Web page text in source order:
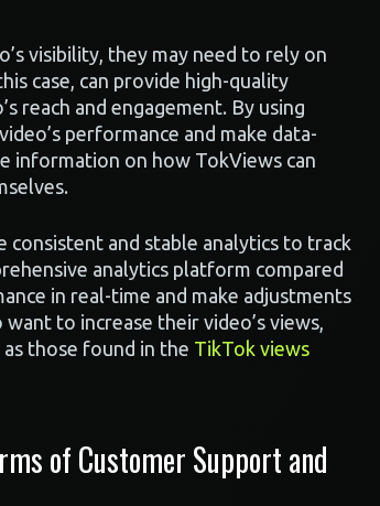
visibility, they may need to rely on
case, can provide high-quality
reach and engagement. By using
performance and make data-
information on how TokViews can
consistent and stable analytics to track
analytics platform compared
in real-time and make adjustments
to increase their video’s views,
as those found in the TikTok views
of Customer Support and